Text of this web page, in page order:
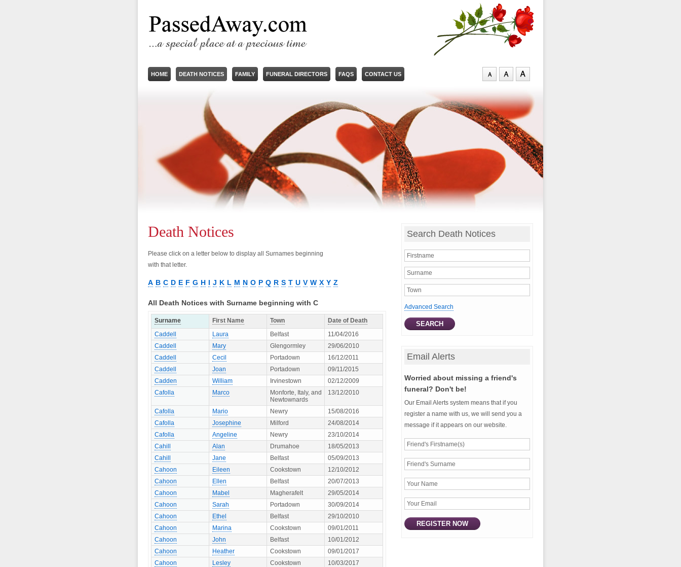
HOME DEATH NOTICES FAMILY FUNERAL DIRECTORS FAQS CONTACT US
Death Notices
Please click on a letter below to display all Surnames beginning
with that letter.
A B C D E F G H I J K L M N O P Q R S T U V W X Y Z
All Death Notices with Surname beginning with C
Surname First Name Town
Date of Death
Caddell
Laura Belfast
11/04/2016
Caddell
Mary Glengormley
29/06/2010
Caddell
Cecil Portadown
16/12/2011
Caddell
Joan Portadown
09/11/2015
Cadden
William Irvinestown
02/12/2009
Cafolla
Marco
Monforte, Italy, and
Newtownards
13/12/2010
Cafolla Mario Newry
15/08/2016
Cafolla
Josephine Milford
24/08/2014
Cafolla
Angeline Newry
23/10/2014
Cahill
Alan Drumahoe
18/05/2013
Cahill
Jane Belfast
05/09/2013
Cahoon
Eileen Cookstown
12/10/2012
Cahoon
Ellen Belfast
20/07/2013
Cahoon
Mabel Magherafelt
29/05/2014
Cahoon
Sarah Portadown
30/09/2014
Cahoon
Ethel Belfast
29/10/2010
Cahoon
Marina Cookstown
09/01/2011
Cahoon
John Belfast
10/01/2012
Cahoon
Heather Cookstown
09/01/2017
Cahoon
Lesley Cookstown
10/03/2017
Search Death Notices
Advanced Search
Email Alerts
Worried about missing a friend's
funeral? Don't be!
Our Email Alerts system means that if you
register a name with us, we will send you a
message if it appears on our website.